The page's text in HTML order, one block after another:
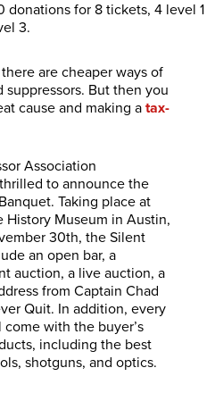
donations for 8 tickets, 4 level 1
3.
are cheaper ways of
But then you
cause and making a tax-
Association
to announce the
Taking place at
History Museum in Austin,
30th, the Silent
an open bar, a
auction, a live auction, a
from Captain Chad
Quit. In addition, every
with the buyer’s
including the best
shotguns, and optics.